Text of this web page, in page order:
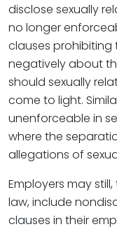
disclose sexually
no longer
clauses prohibiting
negatively about
should sexually
come to light.
unenforceable in
where the
allegations of
Employers may
law, include
clauses in their